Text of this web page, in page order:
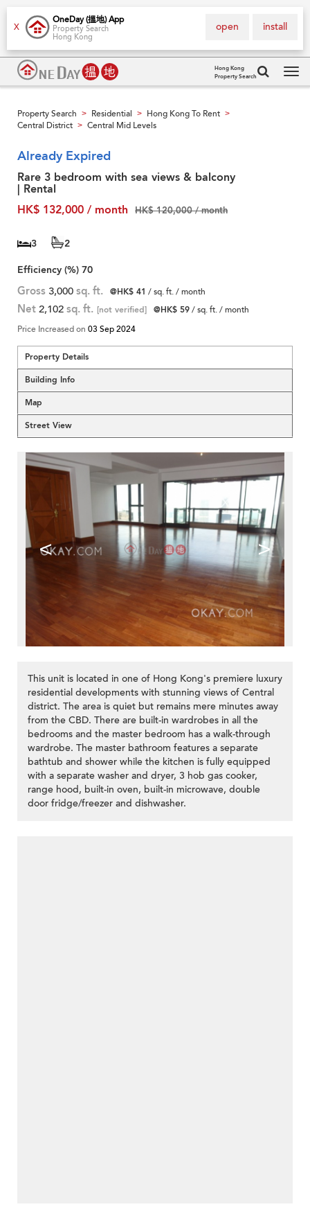
X
OneDay (搵地) App
Property Search
Hong Kong
install
open
Hong Kong
Property Search
Property Search > Residential > Hong Kong To Rent >
Central District > Central Mid Levels
Already Expired
Rare 3 bedroom with sea views & balcony
| Rental
HK$ 132,000 / month
HK$ 120,000 / month
3
2
Efficiency (%) 70
Gross 3,000 sq. ft. @HK$ 41 / sq. ft. / month
Net 2,102 sq. ft. [not verified] @HK$ 59/ sq. ft. / month
Price Increased on 03 Sep 2024
Property Details
Building Info
Map
Street View
< >
This unit is located in one of Hong Kong's premiere luxury
residential developments with stunning views of Central
district. The area is quiet but remains mere minutes away
from the CBD. There are built-in wardrobes in all the
bedrooms and the master bedroom has a walk-through
wardrobe. The master bathroom features a separate
bathtub and shower while the kitchen is fully equipped
with a separate washer and dryer, 3 hob gas cooker,
range hood, built-in oven, built-in microwave, double
door fridge/freezer and dishwasher.